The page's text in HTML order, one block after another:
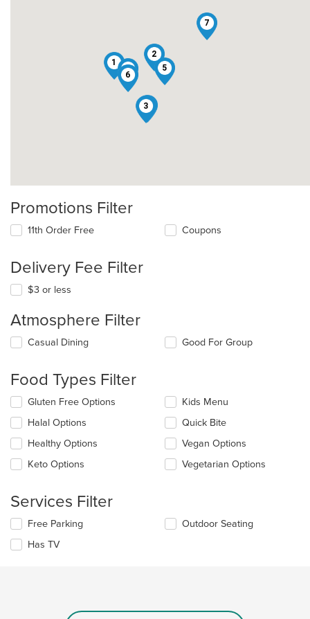
1
2
3
4 5
6
7
8
Promotions Filter
11th Order Free Coupons
Delivery Fee Filter
$3 or less
Atmosphere Filter
Selecting/deselecting
checkboxes
update
the
content
in
main
Casual Dining Good For Group
Food Types Filter
Selecting/deselecting
following
checkboxes
will
update
in
main
content
area.
Gluten Free Options
Halal Options
Healthy Options
Keto Options
Kids Menu
Quick Bite
Vegan Options
Vegetarian Options
Services Filter
Selecting/deselecting
following
Free Parking
Has TV
Outdoor Seating